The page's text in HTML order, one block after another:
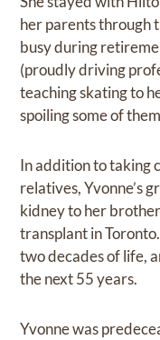
her parents through
busy during
(proudly driving
teaching skating to
spoiling some of
In addition to taking
relatives, Yvonne’s
kidney to her
transplant in
two decades of life,
the next 55 years.
Yvonne was